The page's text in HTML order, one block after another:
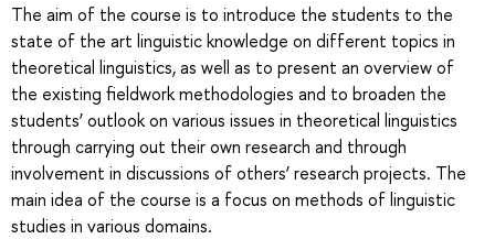
The aim of the course is to introduce the students to the
state of the art linguistic knowledge on different topics in
theoretical linguistics, as well as to present an overview of
the existing fieldwork methodologies and to broaden the
students’ outlook on various issues in theoretical linguistics
through carrying out their own research and through
involvement in discussions of others’ research projects. The
main idea of the course is a focus on methods of linguistic
studies in various domains.